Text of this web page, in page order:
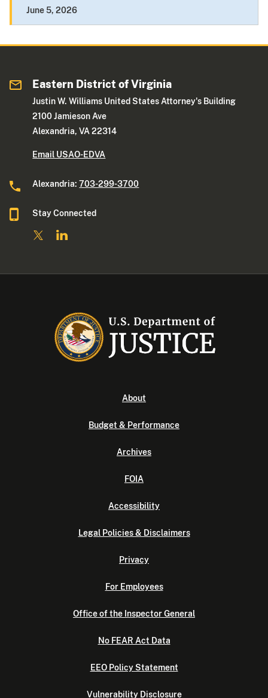
June 5, 2026
Eastern District of Virginia
Justin W. Williams United States Attorney's Building
2100 Jamieson Ave
Alexandria, VA 22314
Email USAO-EDVA
Alexandria:703-299-3700
Stay Connected
About
Budget & Performance
Archives
FOIA
Accessibility
Legal Policies & Disclaimers
Privacy
For Employees
Office of the Inspector General
No FEAR Act Data
EEO Policy Statement
Vulnerability Disclosure